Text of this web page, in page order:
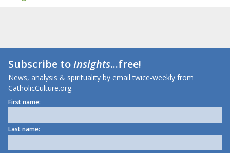
Subscribe toInsights...free!
News, analysis & spirituality by email twice-weekly from
CatholicCulture.org.
First name:
Last name: